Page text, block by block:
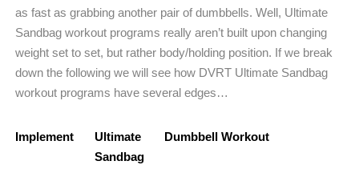
as fast as grabbing another pair of dumbbells. Well, Ultimate
Sandbag workout programs really aren’t built upon changing
weight set to set, but rather body/holding position. If we break
down the following we will see how DVRT Ultimate Sandbag
workout programs have several edges…
Implement
Ultimate
Sandbag
Dumbbell Workout